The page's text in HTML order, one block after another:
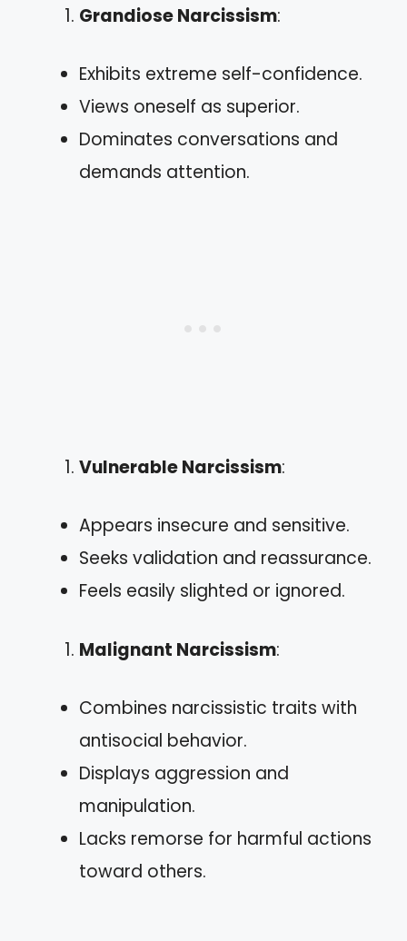
Grandiose Narcissism:
Exhibits extreme self-confidence.
Views oneself as superior.
Dominates conversations and
demands attention.
Vulnerable Narcissism:
Appears insecure and sensitive.
Seeks validation and reassurance.
Feels easily slighted or ignored.
Malignant Narcissism:
Combines narcissistic traits with
antisocial behavior.
Displays aggression and
manipulation.
Lacks remorse for harmful actions
toward others.